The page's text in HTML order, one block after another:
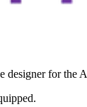
designer for the